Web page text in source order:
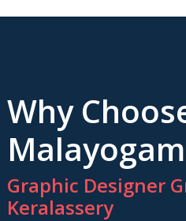
Why
Malayogam
Graphic Designer
Keralassery